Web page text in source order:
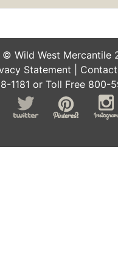
Wild West Mercantile
Statement
1181 or Toll Free 800-